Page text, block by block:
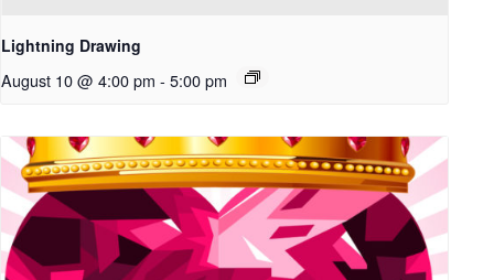
Lightning Drawing
August 10 @ 4:00 pm - 5:00 pm